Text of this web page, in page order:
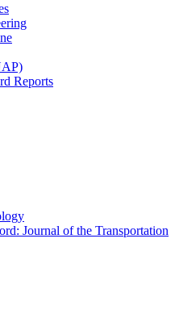
Reports
Journal of the Transportation